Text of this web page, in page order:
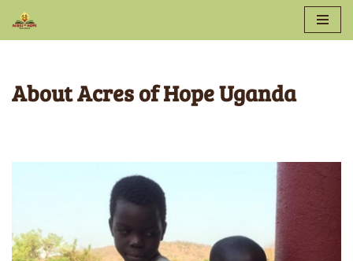
Skip
content
About Acres of Hope Uganda